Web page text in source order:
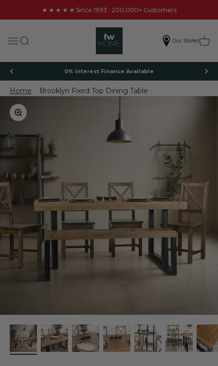
★★★★★ Since 1993 · 200,000+ Customers
MenuSearch
FW Homestores
Our StoresCart
0% Interest Finance Available
Home
Brooklyn Fixed Top Dining Table
Zoom